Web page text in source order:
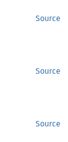
Source
Source
Source